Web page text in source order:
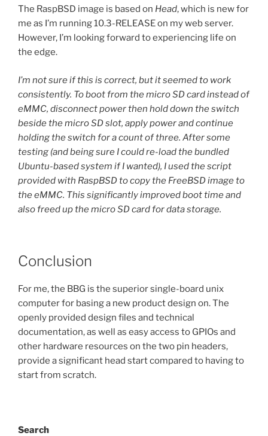
The RaspBSD image is based on Head, which is new for
me as I’m running 10.3-RELEASE on my web server.
However, I’m looking forward to experiencing life on
the edge.
I’m not sure if this is correct, but it seemed to work
consistently. To boot from the micro SD card instead of
eMMC, disconnect power then hold down the switch
beside the micro SD slot, apply power and continue
holding the switch for a count of three. After some
testing (and being sure I could re-load the bundled
Ubuntu-based system if I wanted), I used the script
provided with RaspBSD to copy the FreeBSD image to
the eMMC. This significantly improved boot time and
also freed up the micro SD card for data storage.
Conclusion
For me, the BBG is the superior single-board unix
computer for basing a new product design on. The
openly provided design files and technical
documentation, as well as easy access to GPIOs and
other hardware resources on the two pin headers,
provide a significant head start compared to having to
start from scratch.
Search